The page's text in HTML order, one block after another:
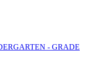
- GRADE